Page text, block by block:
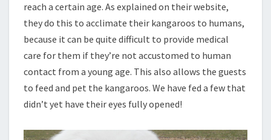
reach a certain age. As explained on their website,
they do this to acclimate their kangaroos to humans,
because it can be quite difficult to provide medical
care for them if they’re not accustomed to human
contact from a young age. This also allows the guests
to feed and pet the kangaroos. We have fed a few that
didn’t yet have their eyes fully opened!